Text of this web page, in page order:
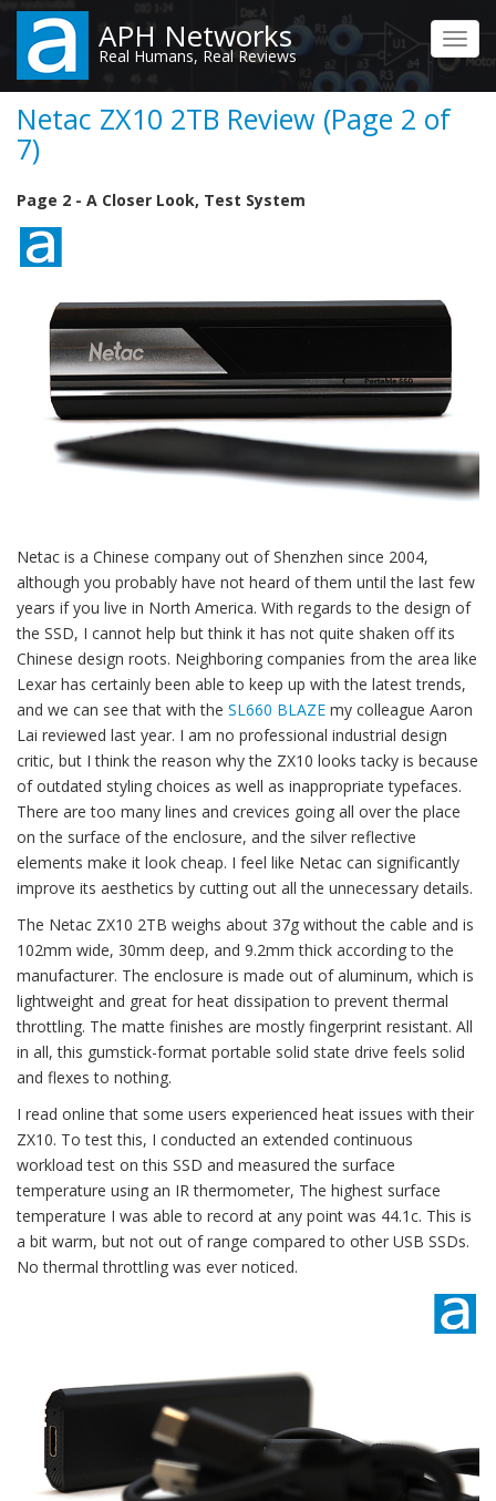
Skip
main
content
APH Networks
Real Humans, Real Reviews
Netac ZX10 2TB Review (Page 2 of
7)
Page 2 - A Closer Look, Test System
Netac is a Chinese company out of Shenzhen since 2004,
although you probably have not heard of them until the last few
years if you live in North America. With regards to the design of
the SSD, I cannot help but think it has not quite shaken off its
Chinese design roots. Neighboring companies from the area like
Lexar has certainly been able to keep up with the latest trends,
and we can see that with the SL660 BLAZE my colleague Aaron
Lai reviewed last year. I am no professional industrial design
critic, but I think the reason why the ZX10 looks tacky is because
of outdated styling choices as well as inappropriate typefaces.
There are too many lines and crevices going all over the place
on the surface of the enclosure, and the silver reflective
elements make it look cheap. I feel like Netac can significantly
improve its aesthetics by cutting out all the unnecessary details.
The Netac ZX10 2TB weighs about 37g without the cable and is
102mm wide, 30mm deep, and 9.2mm thick according to the
manufacturer. The enclosure is made out of aluminum, which is
lightweight and great for heat dissipation to prevent thermal
throttling. The matte finishes are mostly fingerprint resistant. All
in all, this gumstick-format portable solid state drive feels solid
and flexes to nothing.
I read online that some users experienced heat issues with their
ZX10. To test this, I conducted an extended continuous
workload test on this SSD and measured the surface
temperature using an IR thermometer, The highest surface
temperature I was able to record at any point was 44.1c. This is
a bit warm, but not out of range compared to other USB SSDs.
No thermal throttling was ever noticed.